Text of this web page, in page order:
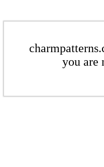
you are